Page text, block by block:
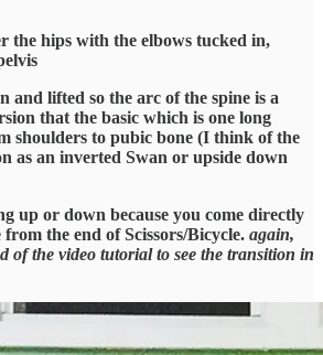
the hips with the elbows tucked in,
and lifted so the arc of the spine is a
that the basic which is one long
shoulders to pubic bone (I think of the
as an inverted Swan or upside down
up or down because you come directly
from the end of Scissors/Bicycle. again,
of the video tutorial to see the transition in